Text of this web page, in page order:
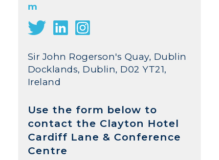
m
Sir John Rogerson's Quay, Dublin
Docklands, Dublin, D02 YT21,
Ireland
Use the form below to
contact the Clayton Hotel
Cardiff Lane & Conference
Centre